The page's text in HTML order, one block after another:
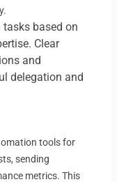
tasks based on
Clear
and
delegation and
tools for
sending
metrics. This